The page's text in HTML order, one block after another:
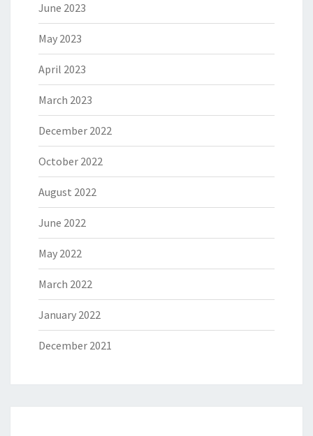
June 2023
May 2023
April 2023
March 2023
December 2022
October 2022
August 2022
June 2022
May 2022
March 2022
January 2022
December 2021